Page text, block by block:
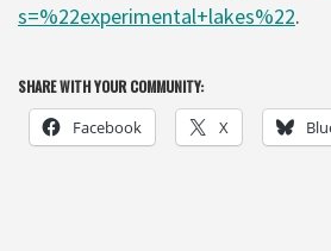
s=%22experimental+lakes%22.
SHARE WITH YOUR COMMUNITY:
Facebook X